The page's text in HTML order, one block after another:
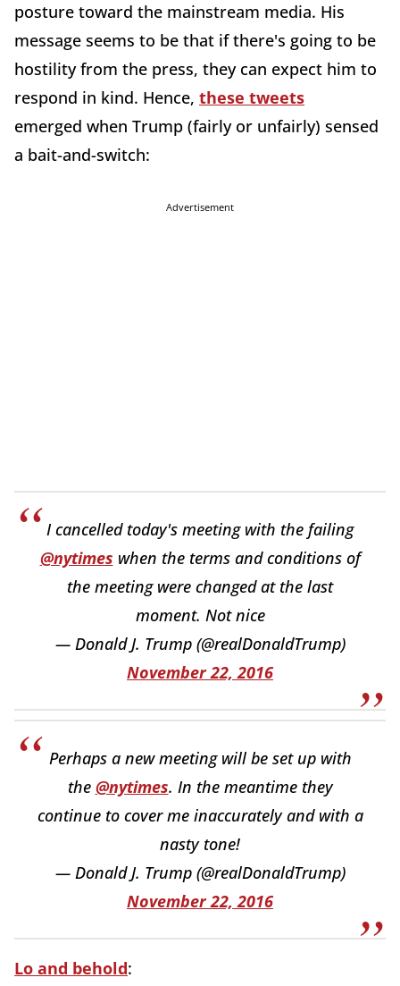
posture toward the mainstream media. His
message seems to be that if there's going to be
hostility from the press, they can expect him to
respond in kind. Hence, these tweets
emerged when Trump (fairly or unfairly) sensed
a bait-and-switch:
Advertisement
I cancelled today's meeting with the failing
@nytimes when the terms and conditions of
the meeting were changed at the last
moment. Not nice
— Donald J. Trump (@realDonaldTrump)
November 22, 2016
Perhaps a new meeting will be set up with
the @nytimes. In the meantime they
continue to cover me inaccurately and with a
nasty tone!
— Donald J. Trump (@realDonaldTrump)
November 22, 2016
Lo and behold: